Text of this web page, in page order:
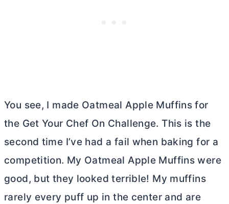
You see, I made Oatmeal Apple Muffins for
the Get Your Chef On Challenge. This is the
second time I’ve had a fail when baking for a
competition. My Oatmeal Apple Muffins were
good, but they looked terrible! My muffins
rarely every puff up in the center and are